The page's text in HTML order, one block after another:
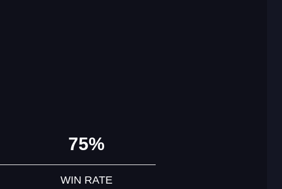
75%
WIN RATE